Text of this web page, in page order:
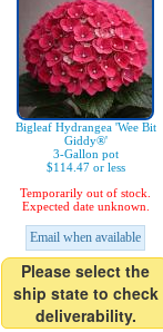
Bigleaf Hydrangea 'Wee Bit
Giddy®'
3-Gallon pot
$114.47 or less
Temporarily out of stock.
Expected date unknown.
Email when available
Please select the
ship state to check
deliverability.